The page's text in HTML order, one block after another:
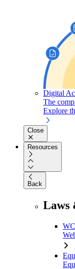
Digital
The
Explore
Close
Resources
Back
Laws